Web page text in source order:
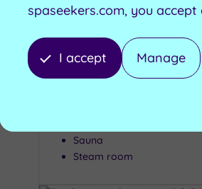
Luxury Spa
Sauna
Steam room
spaseekers.com, you accept
I accept Manage